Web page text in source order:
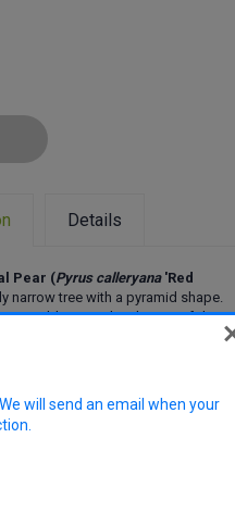
Details
Pear (Pyrus calleryana'Red
narrow tree with a pyramid shape.
blossom, lovely green foliage
red, yellow, burgundy autumn
pear can create a visual impact
Inedible fruit.
shade, feature, avenue, street, and
of white spring blossom
autumn foliage, spring blossom,
will send an email when your